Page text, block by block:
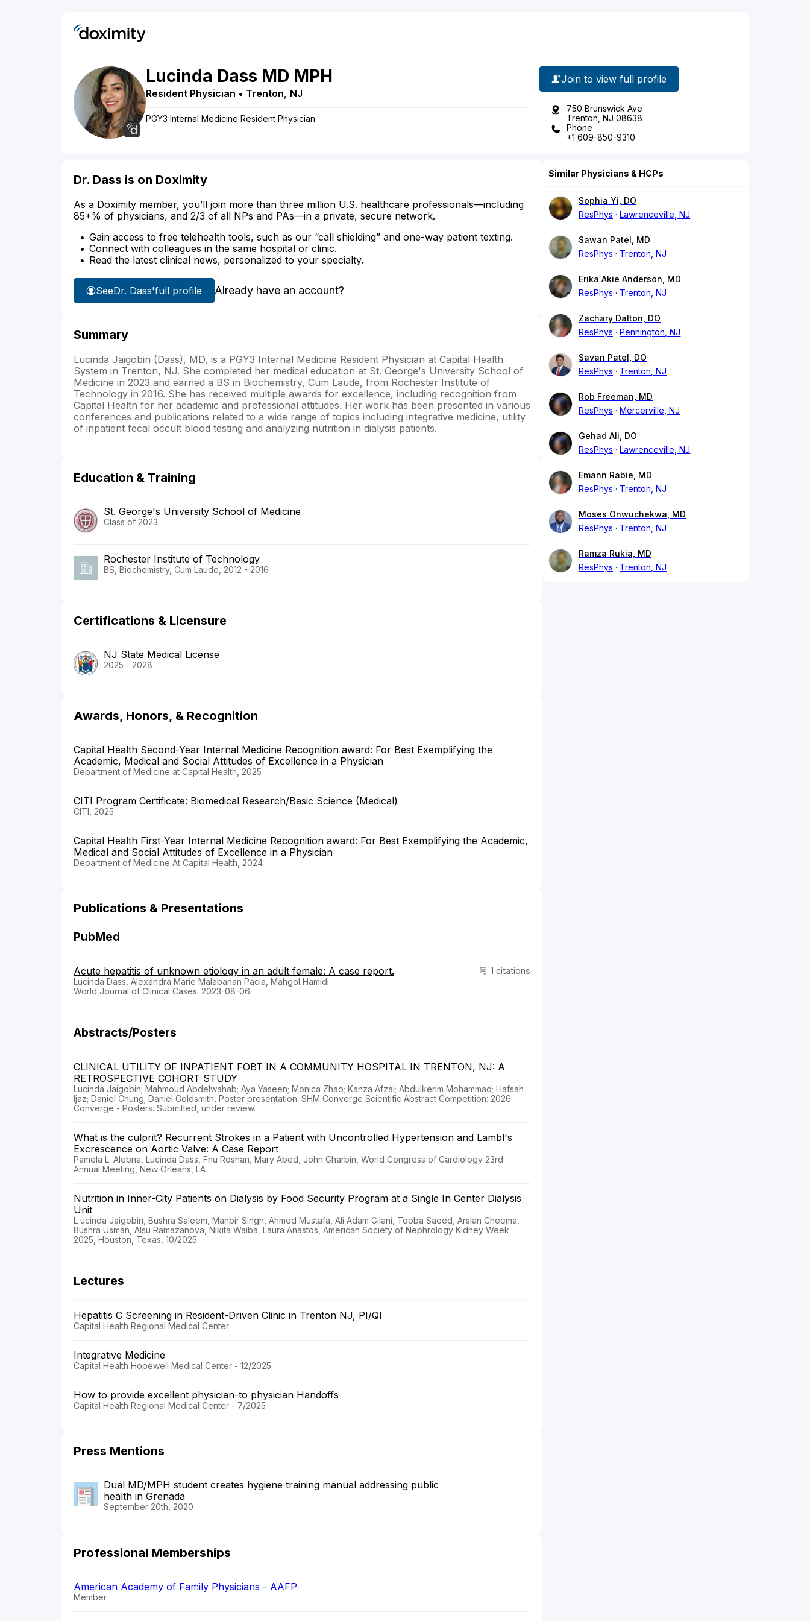
Lucinda Dass MD MPH
Resident Physician • Trenton, NJ
PGY3 Internal Medicine Resident Physician
Join to view full profile
750 Brunswick Ave
Trenton, NJ 08638
Phone
+1 609-850-9310
Dr. Dass is on Doximity
As a Doximity member, you’ll join more than three million U.S. healthcare professionals—including
85+% of physicians, and 2/3 of all NPs and PAs—in a private, secure network.
Gain access to free telehealth tools, such as our “call shielding” and one-way patient texting.
Connect with colleagues in the same hospital or clinic.
Read the latest clinical news, personalized to your specialty.
SeeDr. Dass'full profile Already have an account?
Summary
Lucinda Jaigobin (Dass), MD, is a PGY3 Internal Medicine Resident Physician at Capital Health
System in Trenton, NJ. She completed her medical education at St. George's University School of
Medicine in 2023 and earned a BS in Biochemistry, Cum Laude, from Rochester Institute of
Technology in 2016. She has received multiple awards for excellence, including recognition from
Capital Health for her academic and professional attitudes. Her work has been presented in various
conferences and publications related to a wide range of topics including integrative medicine, utility
of inpatient fecal occult blood testing and analyzing nutrition in dialysis patients.
Education & Training
St. George's University School of Medicine
Class of 2023
Rochester Institute of Technology
BS, Biochemistry, Cum Laude, 2012 - 2016
Certifications & Licensure
NJ State Medical License
2025 - 2028
Awards, Honors, & Recognition
Capital Health Second-Year Internal Medicine Recognition award: For Best Exemplifying the
Academic, Medical and Social Attitudes of Excellence in a Physician
Department of Medicine at Capital Health, 2025
CITI Program Certificate: Biomedical Research/Basic Science (Medical)
CITI, 2025
Capital Health First-Year Internal Medicine Recognition award: For Best Exemplifying the Academic,
Medical and Social Attitudes of Excellence in a Physician
Department of Medicine At Capital Health, 2024
Publications & Presentations
PubMed
1 citations
Acute hepatitis of unknown etiology in an adult female: A case report.
Lucinda Dass, Alexandra Marie Malabanan Pacia, Mahgol Hamidi
World Journal of Clinical Cases. 2023-08-06
Abstracts/Posters
CLINICAL UTILITY OF INPATIENT FOBT IN A COMMUNITY HOSPITAL IN TRENTON, NJ: A
RETROSPECTIVE COHORT STUDY
Lucinda Jaigobin; Mahmoud Abdelwahab; Aya Yaseen; Monica Zhao; Kanza Afzal; Abdulkerim Mohammad; Hafsah
Ijaz; Daniel Chung; Daniel Goldsmith, Poster presentation: SHM Converge Scientific Abstract Competition: 2026
Converge - Posters. Submitted, under review.
What is the culprit? Recurrent Strokes in a Patient with Uncontrolled Hypertension and Lambl's
Excrescence on Aortic Valve: A Case Report
Pamela L. Alebna, Lucinda Dass, Fnu Roshan, Mary Abed, John Gharbin, World Congress of Cardiology 23rd
Annual Meeting, New Orleans, LA
Nutrition in Inner-City Patients on Dialysis by Food Security Program at a Single In Center Dialysis
Unit
L ucinda Jaigobin, Bushra Saleem, Manbir Singh, Ahmed Mustafa, Ali Adam Gilani, Tooba Saeed, Arslan Cheema,
Bushra Usman, Alsu Ramazanova, Nikita Waiba, Laura Anastos, American Society of Nephrology Kidney Week
2025, Houston, Texas, 10/2025
Lectures
Hepatitis C Screening in Resident-Driven Clinic in Trenton NJ, PI/QI
Capital Health Regional Medical Center
Integrative Medicine
Capital Health Hopewell Medical Center - 12/2025
How to provide excellent physician-to physician Handoffs
Capital Health Regional Medical Center - 7/2025
Press Mentions
Dual MD/MPH student creates hygiene training manual addressing public
health in Grenada
September 20th, 2020
Professional Memberships
American Academy of Family Physicians - AAFP
Member
Similar Physicians & HCPs
Sophia Yi, DO
ResPhys
Lawrenceville, NJ
Sawan Patel, MD
ResPhys
Trenton, NJ
Erika Akie Anderson, MD
ResPhys
Trenton, NJ
Zachary Dalton, DO
ResPhys
Pennington, NJ
Savan Patel, DO
ResPhys
Trenton, NJ
Rob Freeman, MD
ResPhys
Mercerville, NJ
Gehad Ali, DO
ResPhys
Lawrenceville, NJ
Emann Rabie, MD
ResPhys
Trenton, NJ
Moses Onwuchekwa, MD
ResPhys
Trenton, NJ
Ramza Rukia, MD
ResPhys
Trenton, NJ